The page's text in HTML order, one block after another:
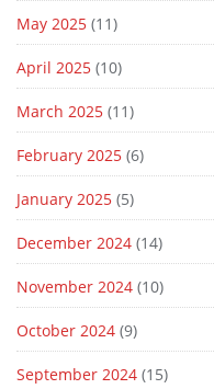
May 2025 (11)
April 2025 (10)
March 2025 (11)
February 2025 (6)
January 2025 (5)
December 2024 (14)
November 2024 (10)
October 2024 (9)
September 2024 (15)